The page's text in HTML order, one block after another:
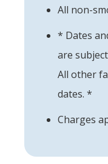
All non-
* Dates
are
All other
dates. *
Charges